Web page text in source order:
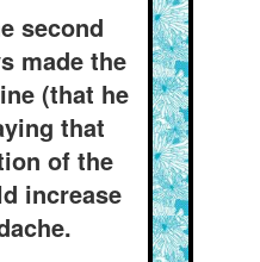
second
made the
(that he
that
of the
increase